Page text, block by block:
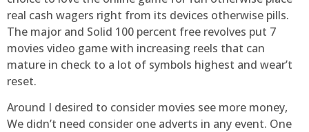
real cash wagers right from its devices otherwise pills.
The major and Solid 100 percent free revolves put 7
movies video game with increasing reels that can
mature in check to a lot of symbols highest and wear’t
reset.
Around I desired to consider movies see more money,
We didn’t need consider one adverts in any event. One